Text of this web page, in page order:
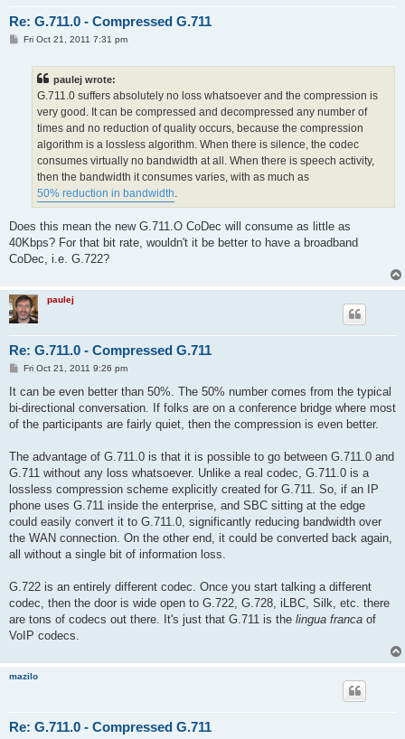
Re: G.711.0 - Compressed G.711
PFri Oct 21, 2011 7:31 pm
paulej wrote:
G.711.0 suffers absolutely no loss whatsoever and the compression is
very good. It can be compressed and decompressed any number of
times and no reduction of quality occurs, because the compression
algorithm is a lossless algorithm. When there is silence, the codec
consumes virtually no bandwidth at all. When there is speech activity,
then the bandwidth it consumes varies, with as much as
50% reduction in bandwidth.
Does this mean the new G.711.O CoDec will consume as little as
40Kbps? For that bit rate, wouldn't it be better to have a broadband
CoDec, i.e. G.722?
paulej
Re: G.711.0 - Compressed G.711
P
s
Fri Oct 21, 2011 9:26 pm
It can be even better than 50%. The 50% number comes from the typical
bi-directional conversation. If folks are on a conference bridge where most
of the participants are fairly quiet, then the compression is even better.
The advantage of G.711.0 is that it is possible to go between G.711.0 and
G.711 without any loss whatsoever. Unlike a real codec, G.711.0 is a
lossless compression scheme explicitly created for G.711. So, if an IP
phone uses G.711 inside the enterprise, and SBC sitting at the edge
could easily convert it to G.711.0, significantly reducing bandwidth over
the WAN connection. On the other end, it could be converted back again,
all without a single bit of information loss.
G.722 is an entirely different codec. Once you start talking a different
codec, then the door is wide open to G.722, G.728, iLBC, Silk, etc. there
are tons of codecs out there. It's just that G.711 is the lingua franca of
VoIP codecs.
mazilo
Re: G.711.0 - Compressed G.711